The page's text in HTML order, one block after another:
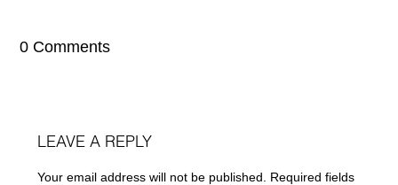
0 Comments
LEAVE A REPLY
Your email address will not be published.
Required fields